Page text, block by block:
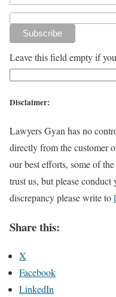
Leave this field empty if
Disclaimer:
Lawyers Gyan has no
directly from the customer
our best efforts, some of
trust us, but please
discrepancy please write to
Share this:
X
Facebook
LinkedIn